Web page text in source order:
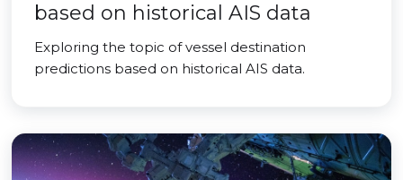
based on historical AIS data
Exploring the topic of vessel destination
predictions based on historical AIS data.